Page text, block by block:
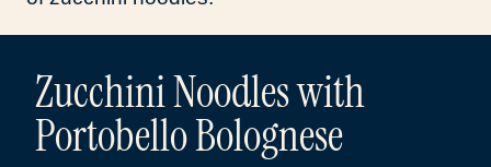
Zucchini Noodles with
Portobello Bolognese